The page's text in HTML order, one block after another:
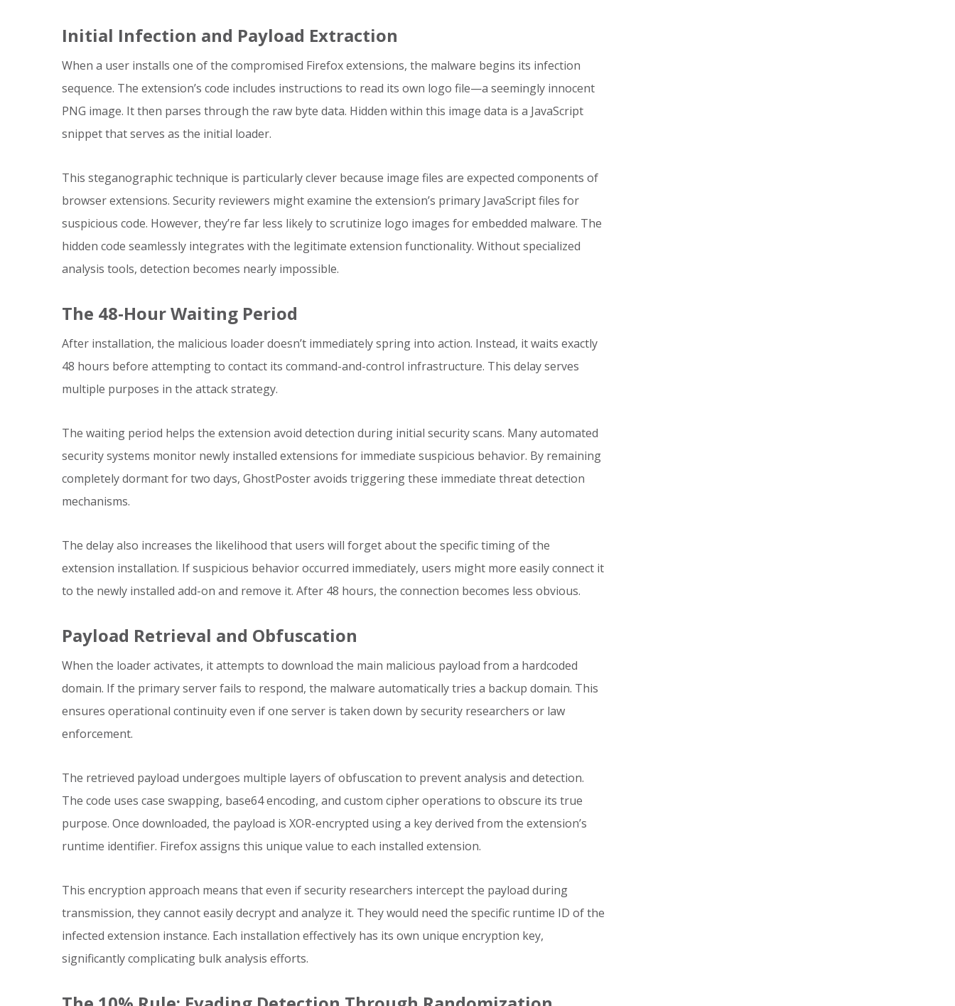
Initial Infection and Payload Extraction
When a user installs one of the compromised Firefox extensions, the malware begins its infection
sequence. The extension’s code includes instructions to read its own logo file—a seemingly innocent
PNG image. It then parses through the raw byte data. Hidden within this image data is a JavaScript
snippet that serves as the initial loader.
This steganographic technique is particularly clever because image files are expected components of
browser extensions. Security reviewers might examine the extension’s primary JavaScript files for
suspicious code. However, they’re far less likely to scrutinize logo images for embedded malware. The
hidden code seamlessly integrates with the legitimate extension functionality. Without specialized
analysis tools, detection becomes nearly impossible.
The 48-Hour Waiting Period
After installation, the malicious loader doesn’t immediately spring into action. Instead, it waits exactly
48 hours before attempting to contact its command-and-control infrastructure. This delay serves
multiple purposes in the attack strategy.
The waiting period helps the extension avoid detection during initial security scans. Many automated
security systems monitor newly installed extensions for immediate suspicious behavior. By remaining
completely dormant for two days, GhostPoster avoids triggering these immediate threat detection
mechanisms.
The delay also increases the likelihood that users will forget about the specific timing of the
extension installation. If suspicious behavior occurred immediately, users might more easily connect it
to the newly installed add-on and remove it. After 48 hours, the connection becomes less obvious.
Payload Retrieval and Obfuscation
When the loader activates, it attempts to download the main malicious payload from a hardcoded
domain. If the primary server fails to respond, the malware automatically tries a backup domain. This
ensures operational continuity even if one server is taken down by security researchers or law
enforcement.
The retrieved payload undergoes multiple layers of obfuscation to prevent analysis and detection.
The code uses case swapping, base64 encoding, and custom cipher operations to obscure its true
purpose. Once downloaded, the payload is XOR-encrypted using a key derived from the extension’s
runtime identifier. Firefox assigns this unique value to each installed extension.
This encryption approach means that even if security researchers intercept the payload during
transmission, they cannot easily decrypt and analyze it. They would need the specific runtime ID of the
infected extension instance. Each installation effectively has its own unique encryption key,
significantly complicating bulk analysis efforts.